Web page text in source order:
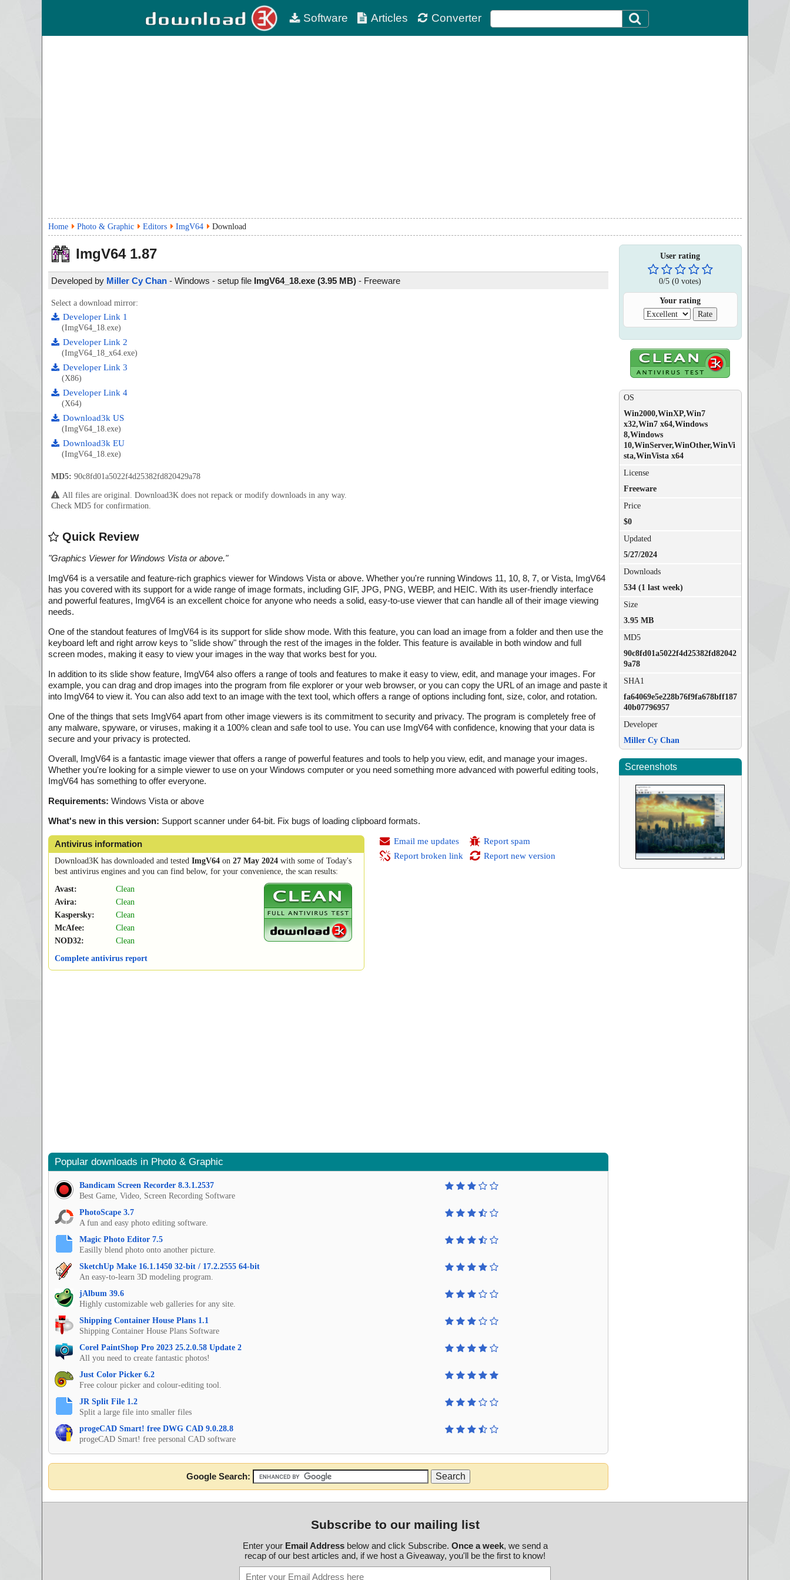
Software Articles Converter
Home Photo & Graphic Editors ImgV64 Download
ImgV64 1.87
Developed by Miller Cy Chan - Windows - setup file ImgV64_18.exe (3.95 MB) - Freeware
Select a download mirror:
Developer Link 1
(ImgV64_18.exe)
Developer Link 2
(ImgV64_18_x64.exe)
Developer Link 3
(X86)
Developer Link 4
(X64)
Download3k US
(ImgV64_18.exe)
Download3k EU
(ImgV64_18.exe)
MD5: 90c8fd01a5022f4d25382fd820429a78
All files are original. Download3K does not repack or modify downloads in any way.
Check MD5 for confirmation.
Quick Review
"Graphics Viewer for Windows Vista or above."
ImgV64 is a versatile and feature-rich graphics viewer for Windows Vista or above. Whether you're running Windows 11, 10, 8, 7, or Vista, ImgV64
has you covered with its support for a wide range of image formats, including GIF, JPG, PNG, WEBP, and HEIC. With its user-friendly interface
and powerful features, ImgV64 is an excellent choice for anyone who needs a solid, easy-to-use viewer that can handle all of their image viewing
needs.
One of the standout features of ImgV64 is its support for slide show mode. With this feature, you can load an image from a folder and then use the
keyboard left and right arrow keys to "slide show" through the rest of the images in the folder. This feature is available in both window and full
screen modes, making it easy to view your images in the way that works best for you.
In addition to its slide show feature, ImgV64 also offers a range of tools and features to make it easy to view, edit, and manage your images. For
example, you can drag and drop images into the program from file explorer or your web browser, or you can copy the URL of an image and paste it
into ImgV64 to view it. You can also add text to an image with the text tool, which offers a range of options including font, size, color, and rotation.
One of the things that sets ImgV64 apart from other image viewers is its commitment to security and privacy. The program is completely free of
any malware, spyware, or viruses, making it a 100% clean and safe tool to use. You can use ImgV64 with confidence, knowing that your data is
secure and your privacy is protected.
Overall, ImgV64 is a fantastic image viewer that offers a range of powerful features and tools to help you view, edit, and manage your images.
Whether you're looking for a simple viewer to use on your Windows computer or you need something more advanced with powerful editing tools,
ImgV64 has something to offer everyone.
Requirements: Windows Vista or above
What's new in this version: Support scanner under 64-bit. Fix bugs of loading clipboard formats.
Antivirus information
Download3K has downloaded and tested ImgV64 on 27 May 2024 with some of Today's
best antivirus engines and you can find below, for your convenience, the scan results:
Avast:
Clean
Avira:
Clean
Kaspersky:
Clean
McAfee:
Clean
NOD32:
Clean
Complete antivirus report
Email me updates
Report broken link
Report spam
Report new version
Popular downloads in Photo & Graphic
Bandicam Screen Recorder 8.3.1.2537
Best Game, Video, Screen Recording Software
PhotoScape 3.7
A fun and easy photo editing software.
Magic Photo Editor 7.5
Easilly blend photo onto another picture.
SketchUp Make 16.1.1450 32-bit / 17.2.2555 64-bit
An easy-to-learn 3D modeling program.
jAlbum 39.6
Highly customizable web galleries for any site.
Shipping Container House Plans 1.1
Shipping Container House Plans Software
Corel PaintShop Pro 2023 25.2.0.58 Update 2
All you need to create fantastic photos!
Just Color Picker 6.2
Free colour picker and colour-editing tool.
JR Split File 1.2
Split a large file into smaller files
progeCAD Smart! free DWG CAD 9.0.28.8
progeCAD Smart! free personal CAD software
Google Search:
User rating
0/5 (0 votes)
Your rating
OS
Win2000,WinXP,Win7
x32,Win7 x64,Windows
8,Windows
10,WinServer,WinOther,WinVi
sta,WinVista x64
License
Freeware
Price
$0
Updated
5/27/2024
Downloads
534 (1 last week)
Size
3.95 MB
MD5
90c8fd01a5022f4d25382fd82042
9a78
SHA1
fa64069e5e228b76f9fa678bff187
40b07796957
Developer
Miller Cy Chan
Screenshots
Subscribe to our mailing list
Enter your Email Addressbelow and click Subscribe. Once a week, we send a
recap of our best articles and, if we host a Giveaway, you'll be the first to know!